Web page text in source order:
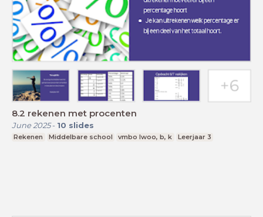
8.2 rekenen met procenten
June 2025- 10 slides
Rekenen Middelbare school vmbo lwoo, b, k Leerjaar 3